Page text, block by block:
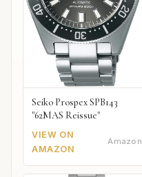
Seiko Prospex SPB143
"62MAS Reissue"
VIEW ON
AMAZON
Amazon